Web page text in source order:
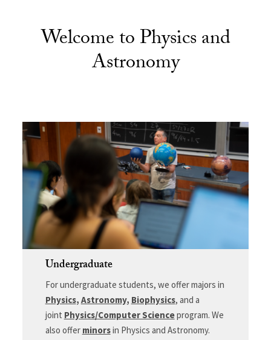
Welcome to Physics and
Astronomy
Undergraduate
For undergraduate students, we offer majors in
Physics, Astronomy, Biophysics, and a
joint Physics/Computer Scienceprogram. We
also offer minorsin Physics and Astronomy.